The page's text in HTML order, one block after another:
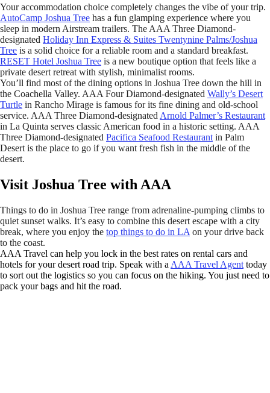
Your accommodation choice completely changes the vibe of your trip.
AutoCamp Joshua Tree has a fun glamping experience where you
sleep in modern Airstream trailers. The AAA Three Diamond-
designated Holiday Inn Express & Suites Twentynine Palms/Joshua
Tree is a solid choice for a reliable room and a standard breakfast.
RESET Hotel Joshua Tree is a new boutique option that feels like a
private desert retreat with stylish, minimalist rooms.
You’ll find most of the dining options in Joshua Tree down the hill in
the Coachella Valley. AAA Four Diamond-designated Wally’s Desert
Turtle in Rancho Mirage is famous for its fine dining and old-school
service. AAA Three Diamond-designated Arnold Palmer’s Restaurant
in La Quinta serves classic American food in a historic setting. AAA
Three Diamond-designated Pacifica Seafood Restaurant in Palm
Desert is the place to go if you want fresh fish in the middle of the
desert.
Visit Joshua Tree with AAA
Things to do in Joshua Tree range from adrenaline-pumping climbs to
quiet sunset walks. It’s easy to combine this desert escape with a city
break, where you enjoy the top things to do in LA on your drive back
to the coast.
AAA Travel can help you lock in the best rates on rental cars and
hotels for your desert road trip. Speak with a AAA Travel Agent today
to sort out the logistics so you can focus on the hiking. You just need to
pack your bags and hit the road.